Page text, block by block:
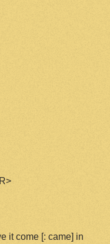
it come [: came] in